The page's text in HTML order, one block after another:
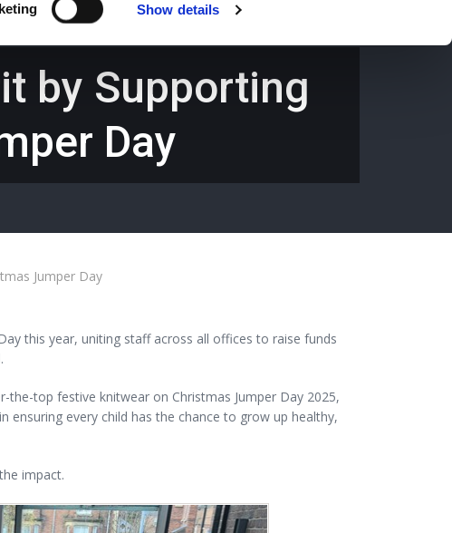
Show details
by Supporting
Day
Jumper Day
this year, uniting staff across all offices to raise funds
top festive knitwear on Christmas Jumper Day 2025,
ensuring every child has the chance to grow up healthy,
impact.